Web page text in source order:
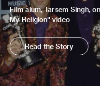
Film alum, Tarsem Singh,
My Religion" video
Read the Story